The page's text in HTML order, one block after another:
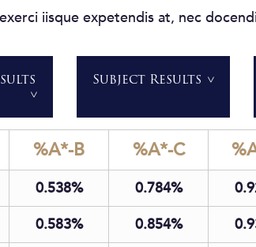
iisque expetendis at, nec
Subject Results
%A*-B %A*-C
0.538 0.784
0.583 0.854